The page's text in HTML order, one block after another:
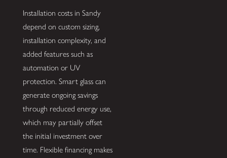
Installation costs in Sandy
depend on custom sizing,
installation complexity, and
added features such as
automation or UV
protection. Smart glass can
generate ongoing savings
through reduced energy use,
which may partially offset
the initial investment over
time. Flexible financing makes